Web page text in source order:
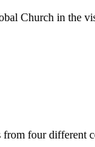
Church in the
four different